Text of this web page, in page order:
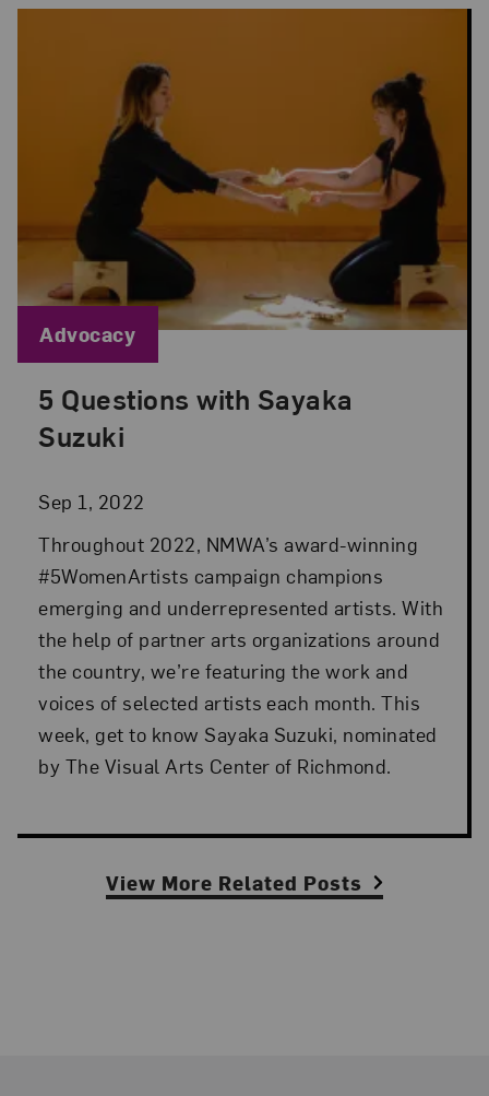
5 Questions with Sayaka
Suzuki
Sep 1, 2022
Posted: Sep 1, 2022 in Advocacy
Throughout 2022, NMWA’s award-winning
#5WomenArtists campaign champions
emerging and underrepresented artists. With
the help of partner arts organizations around
the country, we’re featuring the work and
voices of selected artists each month. This
week, get to know Sayaka Suzuki, nominated
by The Visual Arts Center of Richmond.
Blog Category:
Advocacy
View More Related Posts